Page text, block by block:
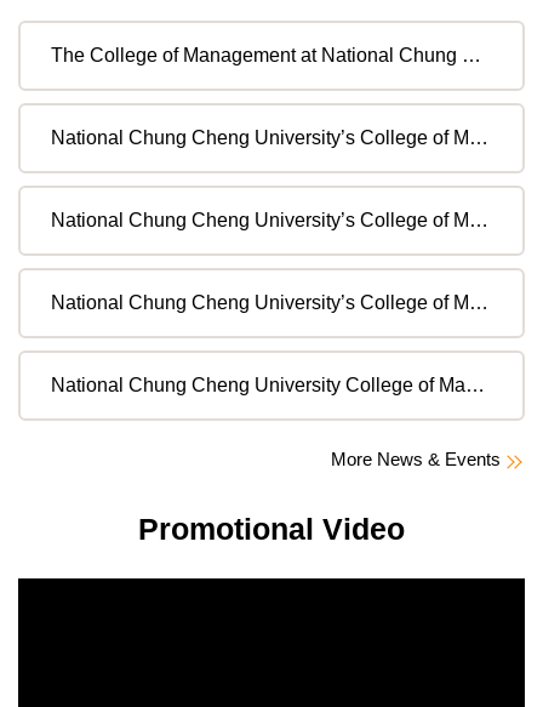
The College of Management at National Chung Cheng University invites applications for full-time faculty positions in the International Master Program in Global Finance (IMF).
National Chung Cheng University’s College of Management is recruiting full-time faculty members for the Master Program in Financial Technology (MFT)
National Chung Cheng University’s College of Management is recruiting full-time faculty members for the Master Program in Financial Technology (MFT).( Second Extension Announcement)
National Chung Cheng University’s College of Management is recruiting full-time faculty members for the Master Program in Financial Technology (MFT).( First Extension Announcement)
National Chung Cheng University College of Management is Recruiting Full-time Assistant for the Ministry of Education’s Bilingual Learning Program
More News & Events
Promotional Video